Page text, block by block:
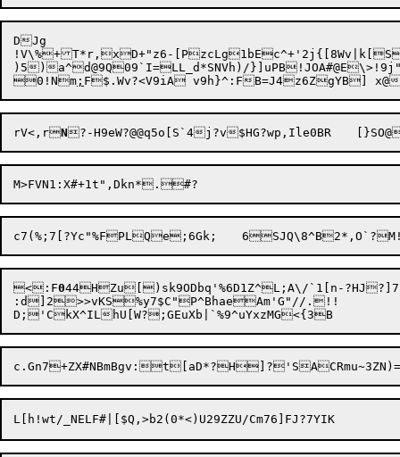
DJg
!V\%+T*r,xD+"z6-
)5)a^d@9Q09`I=LL_d*SNVh)/
0!Nm ;
rV<,rN ?-H9eW?@@q5o[S`4j?v
<:F044HZu[)sk9ODbq'%6D1Z^L;A\/`1[n-
:d]2>>vKS%y7$C"P^BhaeAm'G"//.!!